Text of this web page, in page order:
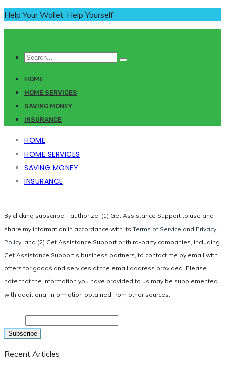
Help Your Wallet, Help Yourself
HOME
HOME SERVICES
SAVING MONEY
INSURANCE
HOME
HOME SERVICES
SAVING MONEY
INSURANCE
By clicking subscribe, I authorize: (1) Get Assistance Support to use and
share my information in accordance with its Terms of Service and Privacy
Policy, and (2) Get Assistance Support or third-party companies, including
Get Assistance Support’s business partners, to contact me by email with
offers for goods and services at the email address provided. Please
note that the information you have provided to us may be supplemented
with additional information obtained from other sources.
Recent Articles